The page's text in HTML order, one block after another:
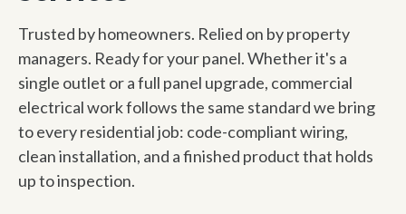
Trusted by homeowners. Relied on by property
managers. Ready for your panel. Whether it's a
single outlet or a full panel upgrade, commercial
electrical work follows the same standard we bring
to every residential job: code-compliant wiring,
clean installation, and a finished product that holds
up to inspection.